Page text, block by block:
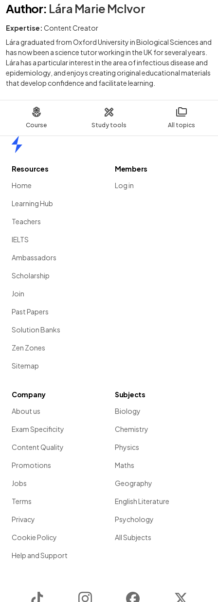
Course Study tools All topics
Author: Lára Marie McIvor
Expertise: Content Creator
Lára graduated from Oxford University in Biological Sciences and
has now been a science tutor working in the UK for several years.
Lára has a particular interest in the area of infectious disease and
epidemiology, and enjoys creating original educational materials
that develop confidence and facilitate learning.
Resources
Home
Learning Hub
Teachers
IELTS
Ambassadors
Scholarship
Join
Past Papers
Solution Banks
Zen Zones
Sitemap
Members
Log in
Company
About us
Exam Specificity
Content Quality
Promotions
Jobs
Terms
Privacy
Cookie Policy
Help and Support
Subjects
Biology
Chemistry
Physics
Maths
Geography
English Literature
Psychology
All Subjects
Instagram Facebook